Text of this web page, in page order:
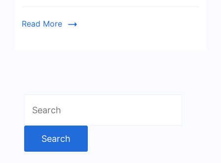
Read More
for: